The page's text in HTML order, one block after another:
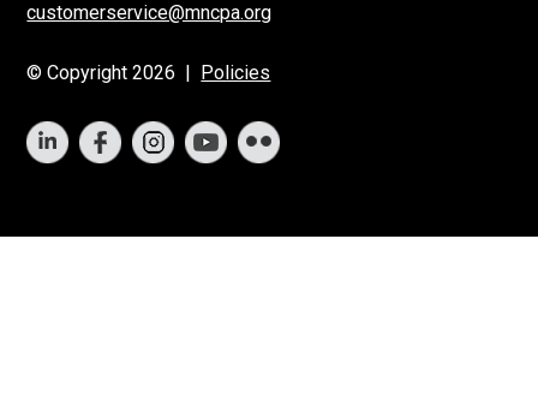
customerservice@mncpa.org
© Copyright 2026 | Policies